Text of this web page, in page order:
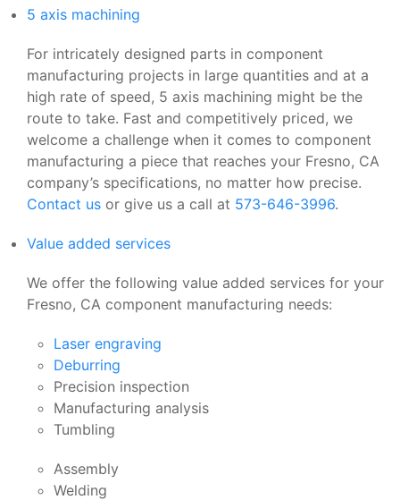
5 axis machining
For intricately designed parts in component
manufacturing projects in large quantities and at a
high rate of speed, 5 axis machining might be the
route to take. Fast and competitively priced, we
welcome a challenge when it comes to component
manufacturing a piece that reaches your Fresno, CA
company’s specifications, no matter how precise.
Contact us or give us a call at 573-646-3996.
Value added services
We offer the following value added services for your
Fresno, CA component manufacturing needs:
Laser engraving
Deburring
Precision inspection
Manufacturing analysis
Tumbling
Assembly
Welding